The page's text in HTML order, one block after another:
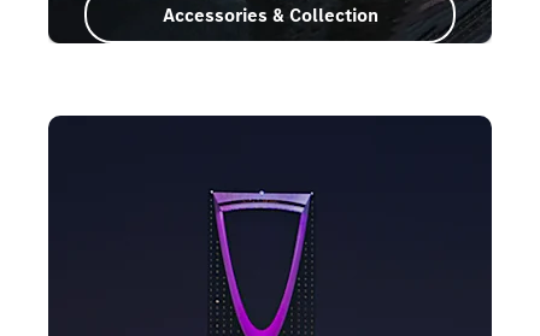
Accessories & Collection